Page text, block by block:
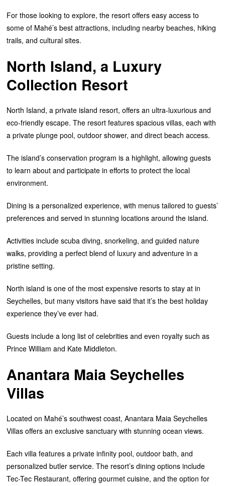
For those looking to explore, the resort offers easy access to
some of Mahé’s best attractions, including nearby beaches, hiking
trails, and cultural sites.
North Island, a Luxury
Collection Resort
North Island, a private island resort, offers an ultra-luxurious and
eco-friendly escape. The resort features spacious villas, each with
a private plunge pool, outdoor shower, and direct beach access.
The island’s conservation program is a highlight, allowing guests
to learn about and participate in efforts to protect the local
environment.
Dining is a personalized experience, with menus tailored to guests’
preferences and served in stunning locations around the island.
Activities include scuba diving, snorkeling, and guided nature
walks, providing a perfect blend of luxury and adventure in a
pristine setting.
North island is one of the most expensive resorts to stay at in
Seychelles, but many visitors have said that it’s the best holiday
experience they’ve ever had.
Guests include a long list of celebrities and even royalty such as
Prince William and Kate Middleton.
Anantara Maia Seychelles
Villas
Located on Mahé’s southwest coast, Anantara Maia Seychelles
Villas offers an exclusive sanctuary with stunning ocean views.
Each villa features a private infinity pool, outdoor bath, and
personalized butler service. The resort’s dining options include
Tec-Tec Restaurant, offering gourmet cuisine, and the option for